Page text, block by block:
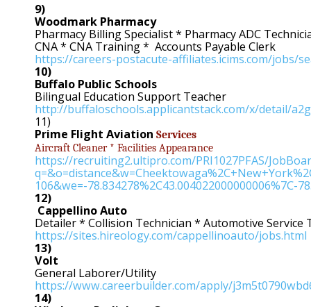
9)
Woodmark Pharmacy
Pharmacy Billing Specialist * Pharmacy ADC
CNA * CNA Training * Accounts Payable Clerk
https://careers-postacute-affiliates.icims.com/jobs/
10)
Buffalo Public Schools
Bilingual Education Support Teacher
http://buffaloschools.applicantstack.com/x/detail/
11)
Prime Flight Aviation Services
Aircraft Cleaner * Facilities Appearance
https://recruiting2.ultipro.com/PRI1027PFAS/
106&we=-78.834278%2C43.004022000000006%7C-
12)
Cappellino Auto
Detailer * Collision Technician * Automotive Service
https://sites.hireology.com/cappellinoauto/jobs.html
13)
Volt
General Laborer/Utility
https://www.careerbuilder.com/apply/
14)